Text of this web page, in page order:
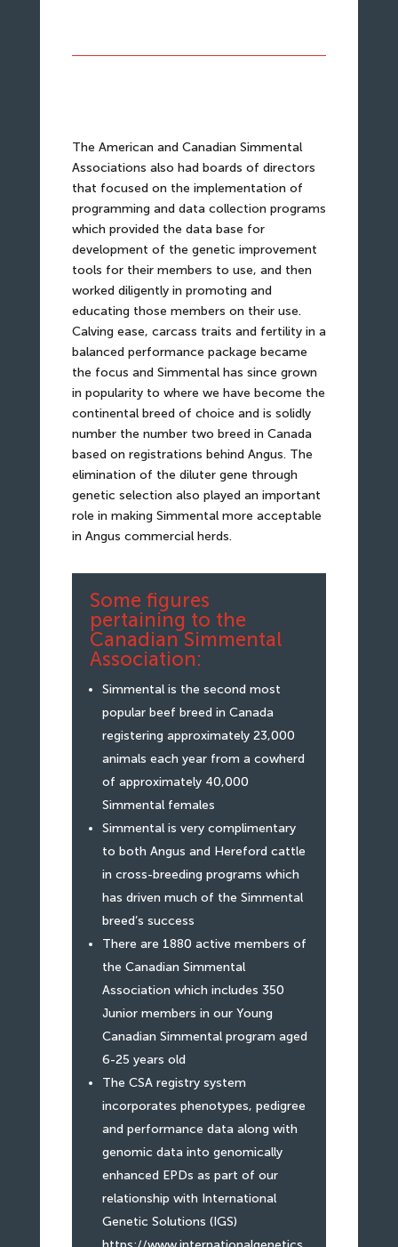
The American and Canadian Simmental
Associations also had boards of directors
that focused on the implementation of
programming and data collection programs
which provided the data base for
development of the genetic improvement
tools for their members to use, and then
worked diligently in promoting and
educating those members on their use.
Calving ease, carcass traits and fertility in a
balanced performance package became
the focus and Simmental has since grown
in popularity to where we have become the
continental breed of choice and is solidly
number the number two breed in Canada
based on registrations behind Angus. The
elimination of the diluter gene through
genetic selection also played an important
role in making Simmental more acceptable
in Angus commercial herds.
Some figures
pertaining to the
Canadian Simmental
Association:
Simmental is the second most
popular beef breed in Canada
registering approximately 23,000
animals each year from a cowherd
of approximately 40,000
Simmental females
Simmental is very complimentary
to both Angus and Hereford cattle
in cross-breeding programs which
has driven much of the Simmental
breed’s success
There are 1880 active members of
the Canadian Simmental
Association which includes 350
Junior members in our Young
Canadian Simmental program aged
6-25 years old
The CSA registry system
incorporates phenotypes, pedigree
and performance data along with
genomic data into genomically
enhanced EPDs as part of our
relationship with International
Genetic Solutions (IGS)